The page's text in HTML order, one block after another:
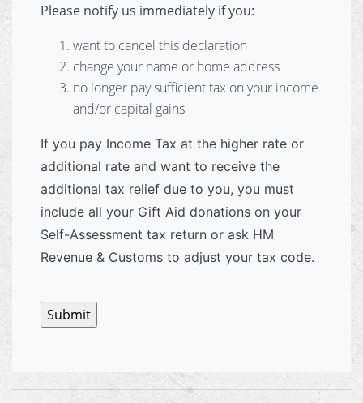
Please notify us immediately if you:
want to cancel this declaration
change your name or home address
no longer pay sufficient tax on your income
and/or capital gains
If you pay Income Tax at the higher rate or
additional rate and want to receive the
additional tax relief due to you, you must
include all your Gift Aid donations on your
Self-Assessment tax return or ask HM
Revenue & Customs to adjust your tax code.